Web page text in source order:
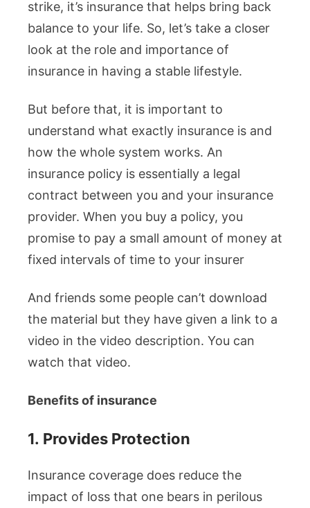
strike, it’s insurance that helps bring back
balance to your life. So, let’s take a closer
look at the role and importance of
insurance in having a stable lifestyle.
But before that, it is important to
understand what exactly insurance is and
how the whole system works. An
insurance policy is essentially a legal
contract between you and your insurance
provider. When you buy a policy, you
promise to pay a small amount of money at
fixed intervals of time to your insurer
And friends some people can’t download
the material but they have given a link to a
video in the video description. You can
watch that video.
Benefits of insurance
1. Provides Protection
Insurance coverage does reduce the
impact of loss that one bears in perilous